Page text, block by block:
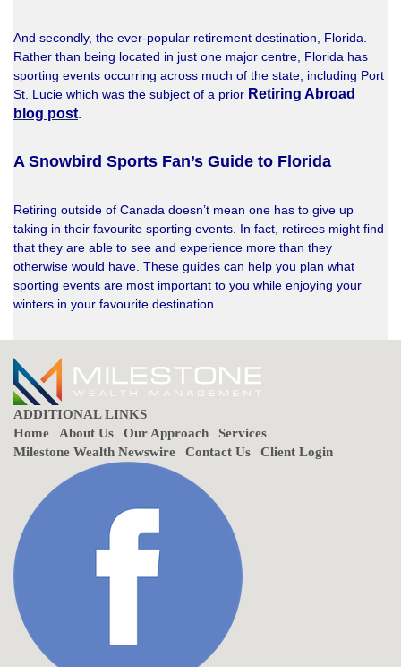
And secondly, the ever-popular retirement destination, Florida.
Rather than being located in just one major centre, Florida has
sporting events occurring across much of the state, including Port
St. Lucie which was the subject of a prior Retiring Abroad
blog post.
A Snowbird Sports Fan’s Guide to Florida
Retiring outside of Canada doesn’t mean one has to give up
taking in their favourite sporting events. In fact, retirees might find
that they are able to see and experience more than they
otherwise would have. These guides can help you plan what
sporting events are most important to you while enjoying your
winters in your favourite destination.
ADDITIONAL LINKS
Home
About Us Our Approach
Services
Milestone Wealth Newswire
Contact Us Client Login